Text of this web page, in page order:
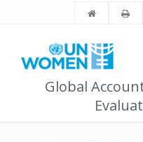
Global